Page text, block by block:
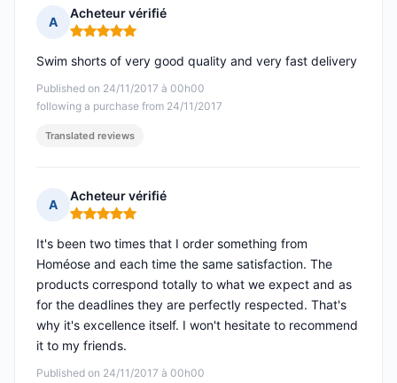
A
Acheteur vérifié
Rating: 5 out of 5
Published on 24/11/2017 à 00h00
following a purchase from 24/11/2017
Swim shorts of very good quality and very fast delivery
Translated reviews
A
Acheteur vérifié
Rating: 5 out of 5
Published on 24/11/2017 à 00h00
It's been two times that I order something from
Homéose and each time the same satisfaction. The
products correspond totally to what we expect and as
for the deadlines they are perfectly respected. That's
why it's excellence itself. I won't hesitate to recommend
it to my friends.